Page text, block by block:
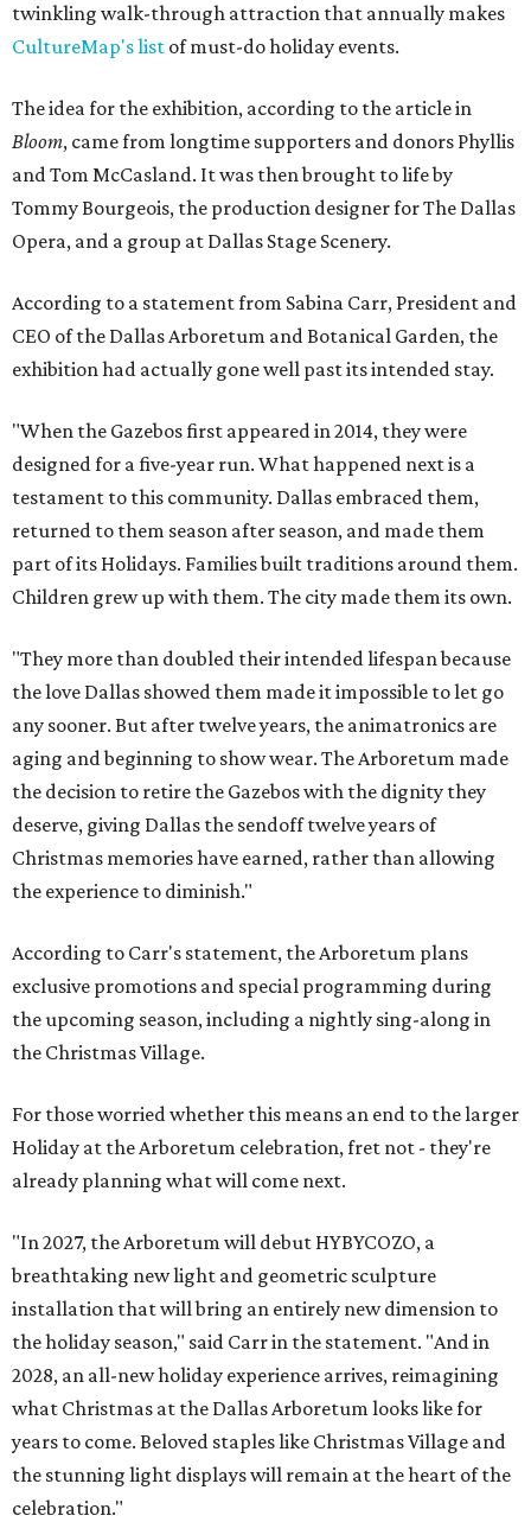
twinkling walk-through attraction that annually makes
CultureMap's list of must-do holiday events.
The idea for the exhibition, according to the article in
Bloom, came from longtime supporters and donors Phyllis
and Tom McCasland. It was then brought to life by
Tommy Bourgeois, the production designer for The Dallas
Opera, and a group at Dallas Stage Scenery.
According to a statement from Sabina Carr, President and
CEO of the Dallas Arboretum and Botanical Garden, the
exhibition had actually gone well past its intended stay.
"When the Gazebos first appeared in 2014, they were
designed for a five-year run. What happened next is a
testament to this community. Dallas embraced them,
returned to them season after season, and made them
part of its Holidays. Families built traditions around them.
Children grew up with them. The city made them its own.
"They more than doubled their intended lifespan because
the love Dallas showed them made it impossible to let go
any sooner. But after twelve years, the animatronics are
aging and beginning to show wear. The Arboretum made
the decision to retire the Gazebos with the dignity they
deserve, giving Dallas the sendoff twelve years of
Christmas memories have earned, rather than allowing
the experience to diminish."
According to Carr's statement, the Arboretum plans
exclusive promotions and special programming during
the upcoming season, including a nightly sing-along in
the Christmas Village.
For those worried whether this means an end to the larger
Holiday at the Arboretum celebration, fret not - they're
already planning what will come next.
"In 2027, the Arboretum will debut HYBYCOZO, a
breathtaking new light and geometric sculpture
installation that will bring an entirely new dimension to
the holiday season," said Carr in the statement. "And in
2028, an all-new holiday experience arrives, reimagining
what Christmas at the Dallas Arboretum looks like for
years to come. Beloved staples like Christmas Village and
the stunning light displays will remain at the heart of the
celebration."